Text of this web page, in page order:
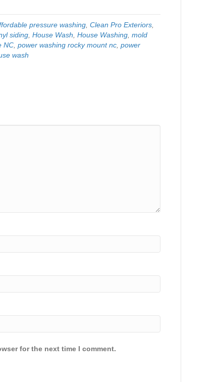
pressure washing Clean Pro Exteriors
siding House Wash House Washing mold
NC power washing rocky mount nc power
wash
for the next time I comment.